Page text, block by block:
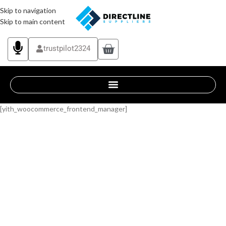
Skip to navigation
Skip to main content
trustpilot2324
[yith_woocommerce_frontend_manager]